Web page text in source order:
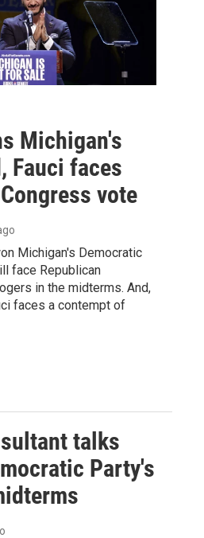
Michigan's
Fauci faces
vote
Michigan's Democratic
face Republican
in the midterms. And,
faces a contempt of
talks
Party's